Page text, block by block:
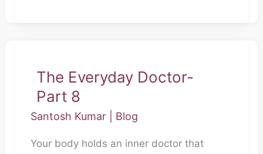
The Everyday Doctor-
Part 8
Santosh Kumar Blog
Your body holds an inner doctor that
Doctor-
Part
8